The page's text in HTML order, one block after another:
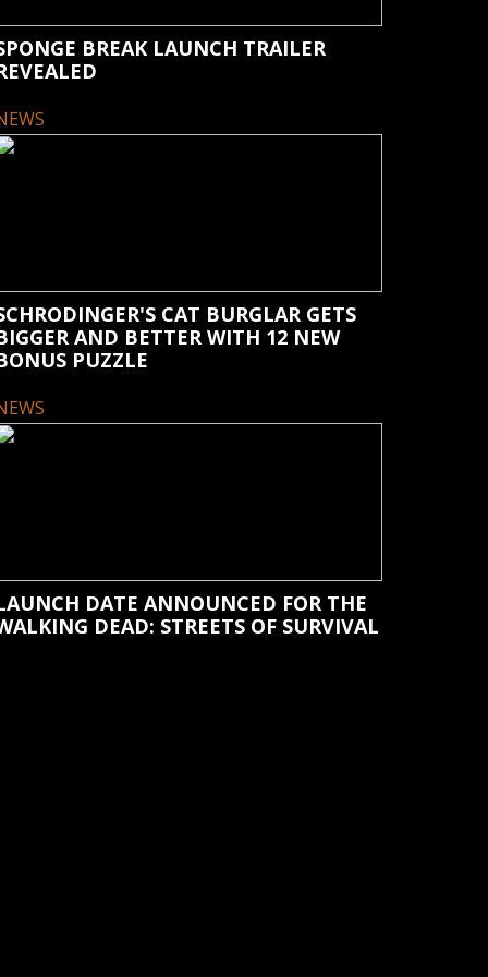
BREAK LAUNCH TRAILER
CAT BURGLAR GETS
AND BETTER WITH 12 NEW
PUZZLE
DATE ANNOUNCED FOR THE
DEAD: STREETS OF SURVIVAL